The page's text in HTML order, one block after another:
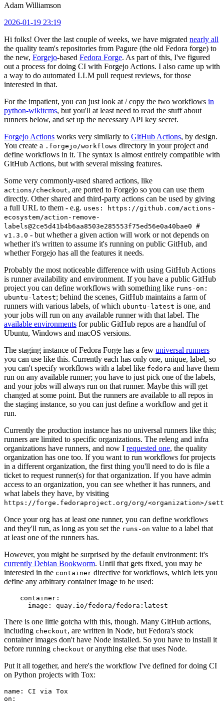
Adam Williamson
2026-01-19 23:19
Hi folks! Over the last couple of weeks, we have migrated nearly all
the quality team's repositories from Pagure (the old Fedora forge) to
the new, Forgejo-based Fedora Forge. As part of this, I've figured
out a process for doing CI with Forgejo Actions. I also came up with
a way to do automated LLM pull request reviews, for those
interested in that.
For the impatient, you can just look at / copy the two workflows in
python-wikitcms, but you'll at least need to read the stuff about
runners below, and set up the necessary API key secret.
Forgejo Actions works very similarly to GitHub Actions, by design.
You create a .forgejo/workflows directory in your project and
define workflows in it. The syntax is almost entirely compatible with
GitHub Actions, but with several missing features.
Some very commonly-used shared actions, like
actions/checkout, are ported to Forgejo so you can use them
directly. Other shared and third-party actions can be used by giving
a full URL to them - e.g. uses: https://github.com/actions-
ecosystem/action-remove-
labels@2ce5d41b4b6aa8503e285553f75ed56e0a40bae0 #
v1.3.0 - but whether a given action will work or not depends on
whether it's written to assume it's running on public GitHub, and
whether Forgejo has all the features it needs.
Probably the most noticeable difference with using GitHub Actions
is runner availability and environment. If you have a public GitHub
project you can define workflows with something like runs-on:
ubuntu-latest; behind the scenes, GitHub maintains a farm of
runners with various labels, of which ubuntu-latest is one, and
your jobs will run on any available runner with that label. The
available environments for public GitHub repos are a handful of
Ubuntu, Windows and macOS versions.
The staging instance of Fedora Forge has a few universal runners
you can use like this. Currently each has only one, unique, label, so
you can't specify workflows with a label like fedora and have them
run on any available runner; you have to just pick one of the labels,
and your jobs will always run on that runner. Maybe this will get
changed at some point. But the runners are available to all repos in
the staging instance, so you can just define a workflow and get it
run.
Currently the production instance has no universal runners like this;
runners are limited to specific organizations. The releng and infra
organizations have runners, and now I requested one, the quality
organization has one too. If you want to run workflows for projects
in a different organization, the first thing you'll need to do is file a
ticket to request runner(s) for that organization. If you have admin
access to an organization, you can see whether it has runners, and
what labels they have, by visiting
https://forge.fedoraproject.org/org/<organization>/
Once your org has at least one runner, you can define workflows
and they'll run, as long as you set the runs-on value to a label that
at least one of the runners has.
However, you might be surprised by the default environment: it's
currently Debian Bookworm. Until that gets fixed, you may be
interested in the container directive for workflows, which lets you
define any arbitrary container image to be used:
container :
image : quay.io/fedora/fedora:latest
There is one little gotcha with this, though. Many GitHub actions,
including checkout, are written in Node, but Fedora's stock
container images don't have Node installed. So you have to install it
before running checkout or anything else that uses Node.
Put it all together, and here's the workflow I've defined for doing CI
on Python projects with Tox:
name :
CI via Tox
on :